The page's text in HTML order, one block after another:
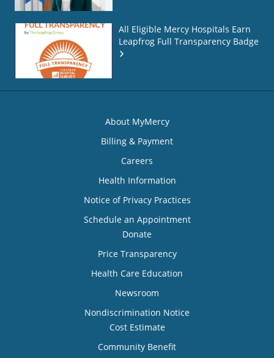
All Eligible Mercy Hospitals Earn
Leapfrog Full Transparency Badge
About MyMercy
Billing & Payment
Careers
Health Information
Notice of Privacy Practices
Schedule an Appointment
Donate
Price Transparency
Health Care Education
Newsroom
Nondiscrimination Notice
Cost Estimate
Community Benefit